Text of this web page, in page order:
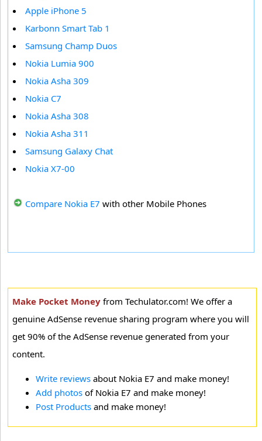
Apple iPhone 5
Karbonn Smart Tab 1
Samsung Champ Duos
Nokia Lumia 900
Nokia Asha 309
Nokia C7
Nokia Asha 308
Nokia Asha 311
Samsung Galaxy Chat
Nokia X7-00
Compare Nokia E7 with other Mobile Phones
Make Pocket Money from Techulator.com! We offer a
genuine AdSense revenue sharing program where you will
get 90% of the AdSense revenue generated from your
content.
Write reviews about Nokia E7 and make money!
Add photos of Nokia E7 and make money!
Post Products and make money!